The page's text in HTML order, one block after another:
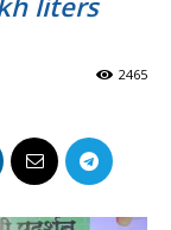
2465